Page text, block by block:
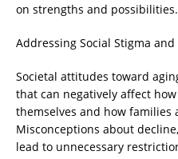
on strengths and possibilities.
Addressing Social Stigma
Societal attitudes toward
that can negatively affect
themselves and how families
Misconceptions about
lead to unnecessary